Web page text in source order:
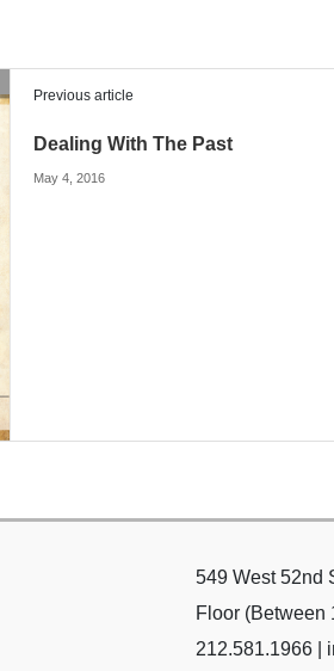
Previous article
Dealing With The Past
May 4, 2016
549 West 52nd
Floor (Between
212.581.1966 |